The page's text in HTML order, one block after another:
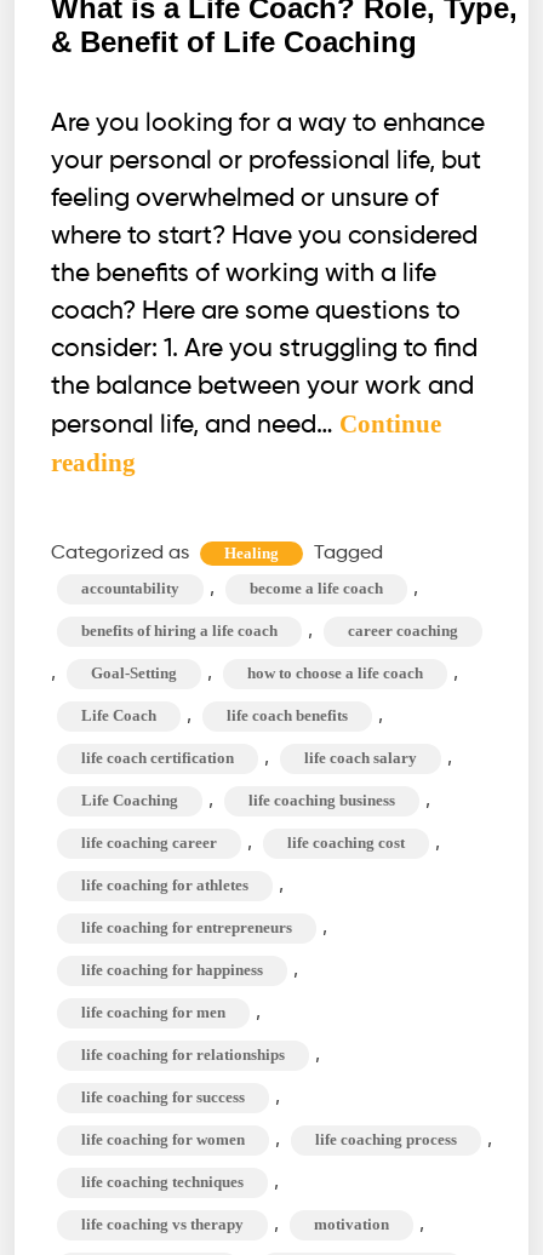
What is a Life Coach? Role, Type,
& Benefit of Life Coaching
Are you looking for a way to enhance
your personal or professional life, but
feeling overwhelmed or unsure of
where to start? Have you considered
the benefits of working with a life
coach? Here are some questions to
consider: 1. Are you struggling to find
the balance between your work and
personal life, and need… Continue
reading
Role,
Type,
&
Benefit
of
Life
Coaching
Categorized as Healing Tagged
accountability , become a life coach ,
benefits of hiring a life coach , career coaching
, Goal-Setting , how to choose a life coach ,
Life Coach , life coach benefits ,
life coach certification , life coach salary ,
Life Coaching , life coaching business ,
life coaching career , life coaching cost ,
life coaching for athletes ,
life coaching for entrepreneurs ,
life coaching for happiness ,
life coaching for men ,
life coaching for relationships ,
life coaching for success ,
life coaching for women , life coaching process ,
life coaching techniques ,
life coaching vs therapy , motivation ,